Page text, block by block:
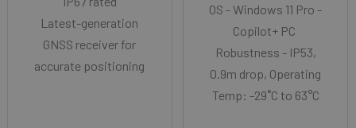
Latest-generation
GNSS receiver for
accurate positioning
OS - Windows 11 Pro -
Copilot+ PC
Robustness - IP53,
0.9m drop, Operating
Temp: -29˚C to 63°C